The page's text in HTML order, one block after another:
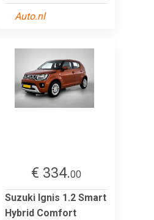
Auto.nl
€ 334.00
Suzuki Ignis 1.2 Smart
Hybrid Comfort